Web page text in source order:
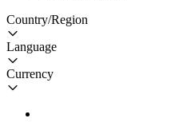
Country/Region
Language
Currency